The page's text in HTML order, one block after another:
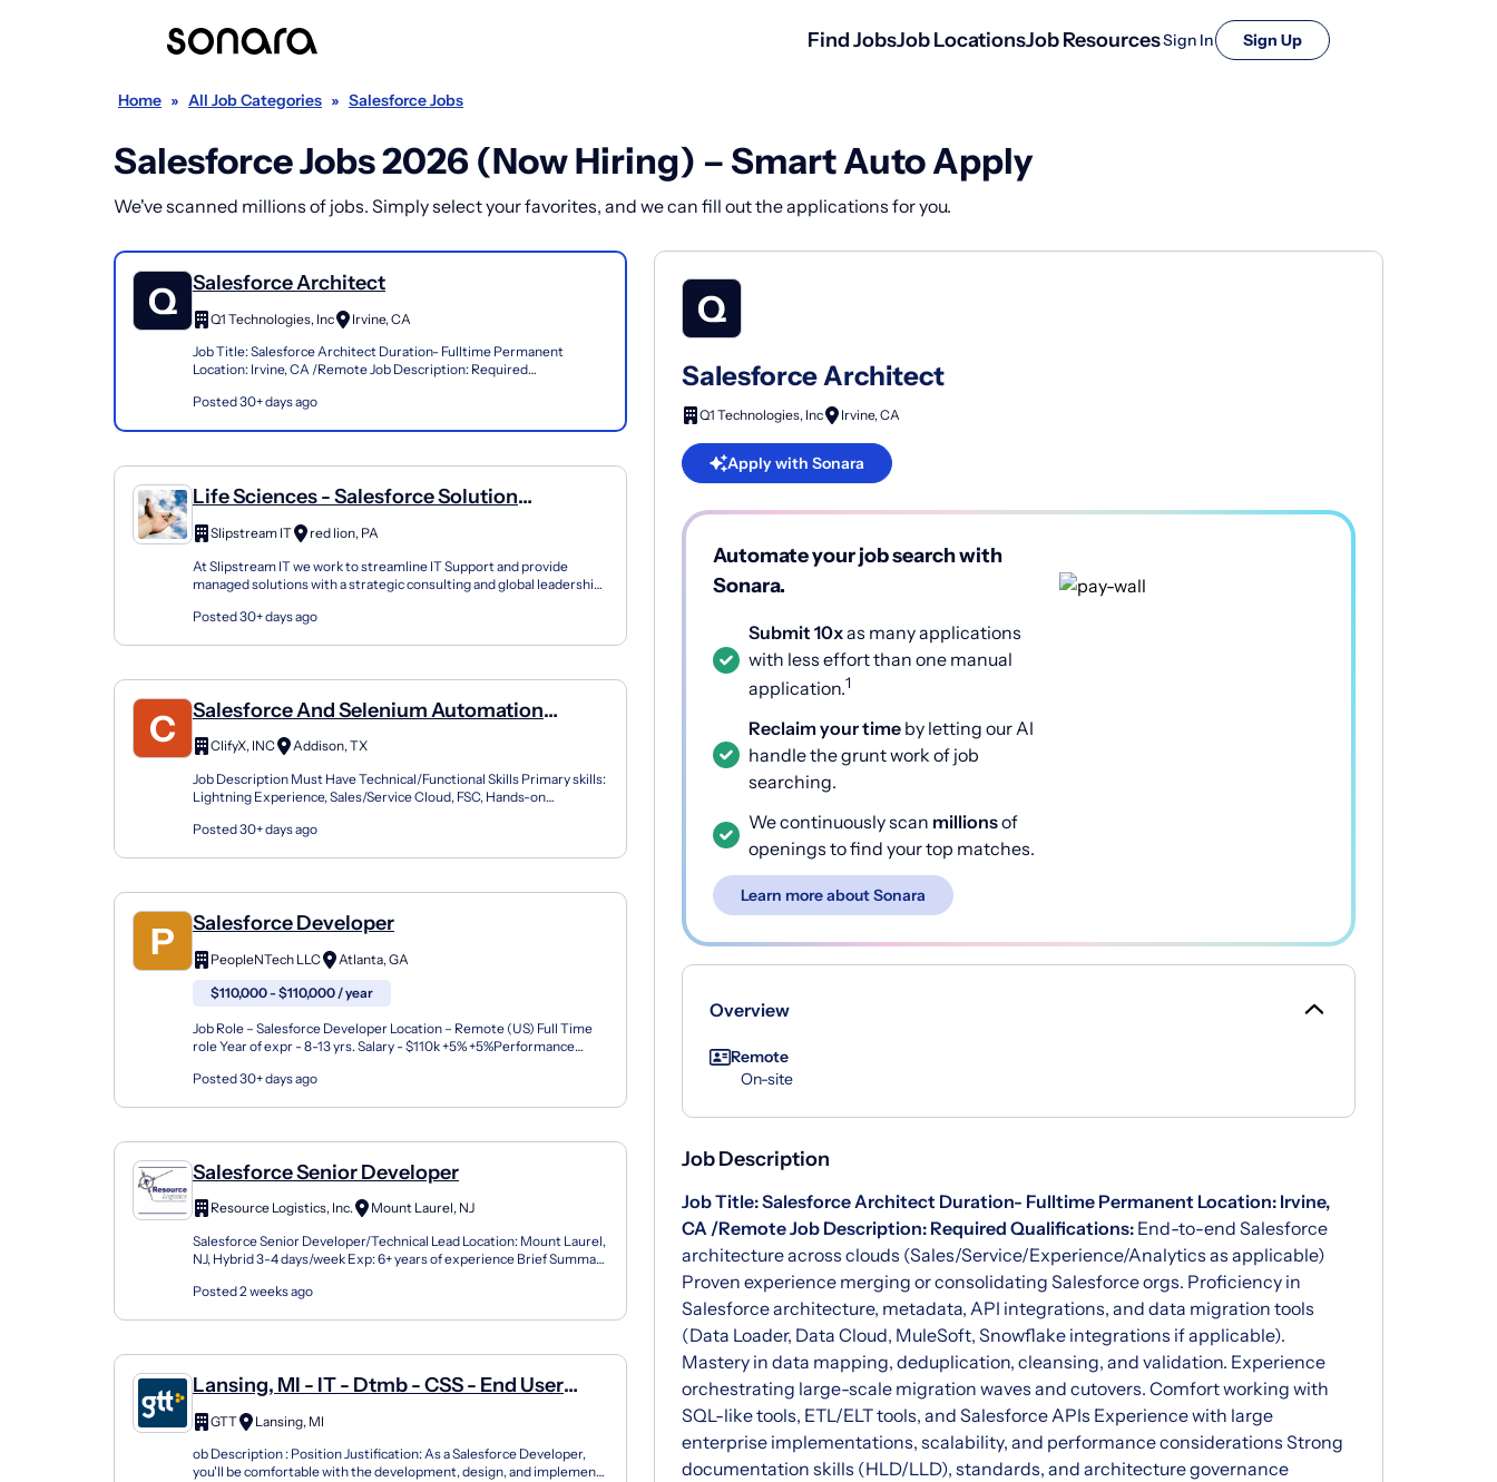
Find JobsJob LocationsJob ResourcesSign In Sign Up
Home » All Job Categories » Salesforce Jobs
Salesforce Jobs 2026 (Now Hiring) – Smart Auto Apply
We've scanned millions of jobs. Simply select your favorites, and we can fill out the applications for you.
Salesforce Architect
Q1 Technologies, Inc
Irvine, CA
Job Title: Salesforce Architect Duration- Fulltime Permanent
Location: Irvine, CA /Remote Job Description: Required
Posted 30+ days ago
Life Sciences - Salesforce Solution
Architect - Remote, United States
Slipstream IT
red lion, PA
At Slipstream IT we work to streamline IT Support and provide
managed solutions with a strategic consulting and global leadership
Posted 30+ days ago
Salesforce And Selenium Automation
Engineer
ClifyX, INC
Addison, TX
Job Description Must Have Technical/Functional Skills Primary skills:
Lightning Experience, Sales/Service Cloud, FSC, Hands-on
Posted 30+ days ago
Salesforce Developer
PeopleNTech LLC
Atlanta, GA
$110,000 - $110,000 / year
Job Role – Salesforce Developer Location – Remote (US) Full Time
role Year of expr - 8-13 yrs. Salary - $110k +5% +5%Performance
Posted 30+ days ago
Salesforce Senior Developer
Resource Logistics, Inc.
Mount Laurel, NJ
Salesforce Senior Developer/Technical Lead Location: Mount Laurel,
NJ, Hybrid 3-4 days/week Exp: 6+ years of experience Brief Summary
Posted 2 weeks ago
Lansing, MI - IT - Dtmb - CSS - End User
Support - Programmer Analyst 6 -
Salesforce Developer
GTT
Lansing, MI
ob Description : Position Justification: As a Salesforce Developer,
you'll be comfortable with the development, design, and implement
Salesforce Architect
Q1 Technologies, Inc Irvine, CA
Apply with Sonara
Automate your job search with
Sonara.
Submit 10xas many applications
with less effort than one manual
application.1
Reclaim your time by letting our AI
handle the grunt work of job
searching.
We continuously scan millionsof
openings to find your top matches.
Learn more about Sonara
Overview
Remote
On-site
Job Description
Job Title:Salesforce Architect Duration- Fulltime Permanent Location: Irvine,
CA /RemoteJob Description: Required Qualifications: End-to-end Salesforce
architecture across clouds (Sales/Service/Experience/Analytics as applicable)
Proven experience merging or consolidating Salesforce orgs. Proficiency in
Salesforce architecture, metadata, API integrations, and data migration tools
(Data Loader, Data Cloud, MuleSoft, Snowflake integrations if applicable).
Mastery in data mapping, deduplication, cleansing, and validation. Experience
orchestrating large-scale migration waves and cutovers. Comfort working with
SQL-like tools, ETL/ELT tools, and Salesforce APIs Experience with large
enterprise implementations, scalability, and performance considerations Strong
documentation skills (HLD/LLD), standards, and architecture governance